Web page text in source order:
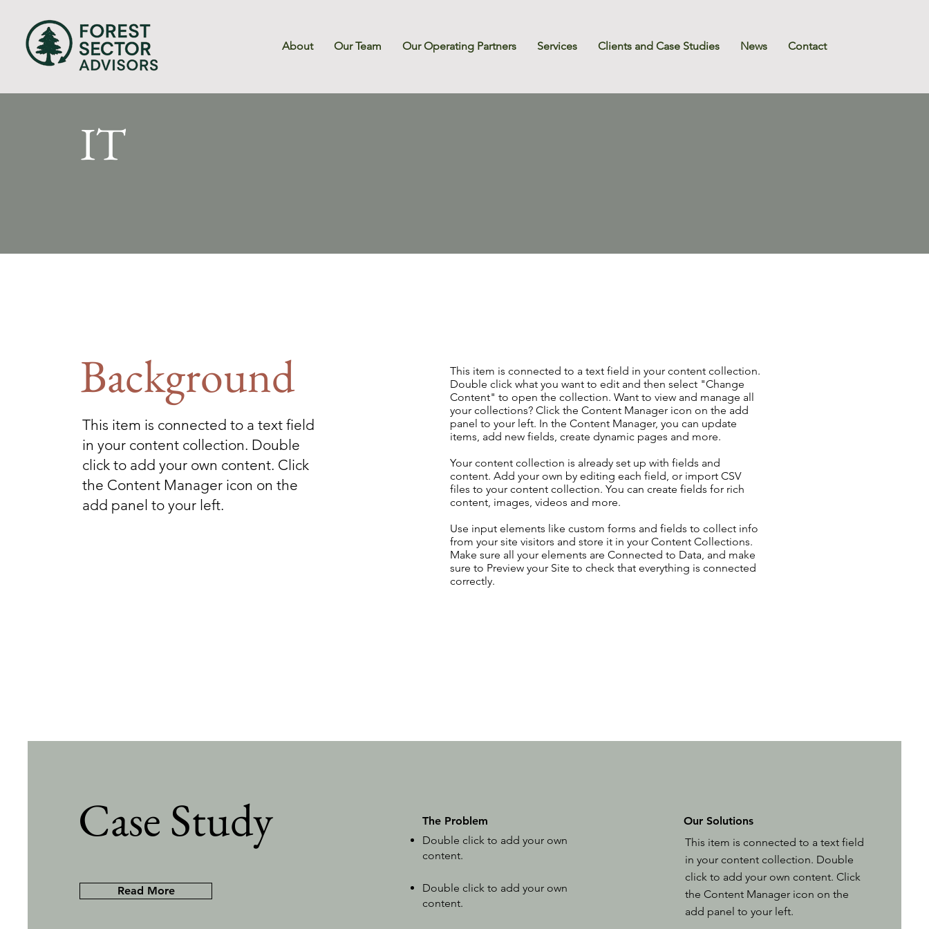
About Our Team Our Operating Partners Services Clients and Case Studies News Contact
IT
Background
This item is connected to a text field
in your content collection. Double
click to add your own content. Click
the Content Manager icon on the
add panel to your left.
This item is connected to a text field in your content collection.
Double click what you want to edit and then select "Change
Content" to open the collection. Want to view and manage all
your collections? Click the Content Manager icon on the add
panel to your left. In the Content Manager, you can update
items, add new fields, create dynamic pages and more.
Your content collection is already set up with fields and
content. Add your own by editing each field, or import CSV
files to your content collection. You can create fields for rich
content, images, videos and more.
Use input elements like custom forms and fields to collect info
from your site visitors and store it in your Content Collections.
Make sure all your elements are Connected to Data, and make
sure to Preview your Site to check that everything is connected
correctly.
Case Study
Read More
The Problem
Double click to add your own
content.
Double click to add your own
content.
Our Solutions
This item is connected to a text field
in your content collection. Double
click to add your own content. Click
the Content Manager icon on the
add panel to your left.